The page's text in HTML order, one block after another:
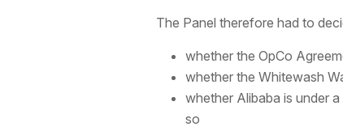
The Panel therefore had to
whether the OpCo
whether the Whitewash
whether Alibaba is under
so